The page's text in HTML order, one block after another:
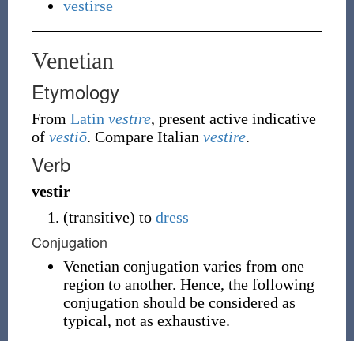
vestirse
Venetian
Etymology
From Latin vestīre, present active indicative
of vestiō. Compare Italian vestire.
Verb
vestir
(transitive) to dress
Conjugation
Venetian conjugation varies from one
region to another. Hence, the following
conjugation should be considered as
typical, not as exhaustive.